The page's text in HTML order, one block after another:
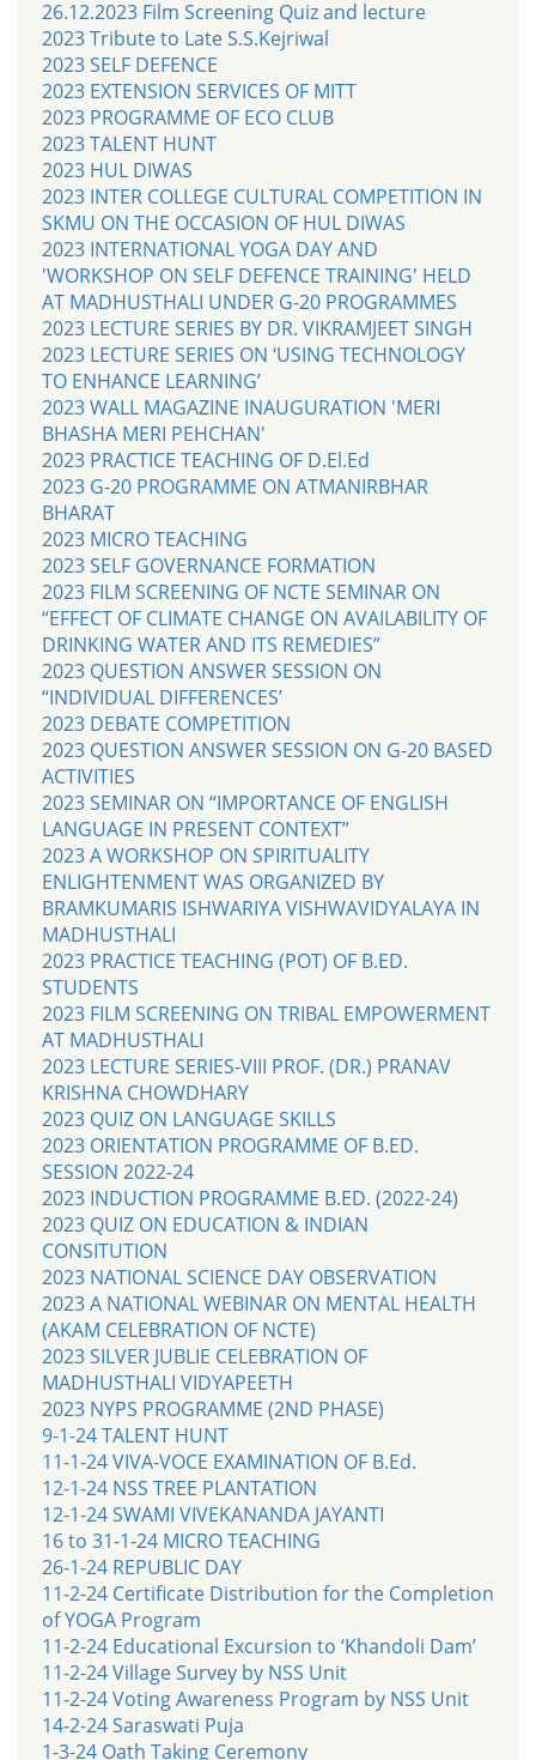
26.12.2023 Film Screening Quiz and lecture
2023 Tribute to Late S.S.Kejriwal
2023 SELF DEFENCE
2023 EXTENSION SERVICES OF MITT
2023 PROGRAMME OF ECO CLUB
2023 TALENT HUNT
2023 HUL DIWAS
2023 INTER COLLEGE CULTURAL COMPETITION IN
SKMU ON THE OCCASION OF HUL DIWAS
2023 INTERNATIONAL YOGA DAY AND
'WORKSHOP ON SELF DEFENCE TRAINING' HELD
AT MADHUSTHALI UNDER G-20 PROGRAMMES
2023 LECTURE SERIES BY DR. VIKRAMJEET SINGH
2023 LECTURE SERIES ON ‘USING TECHNOLOGY
TO ENHANCE LEARNING’
2023 WALL MAGAZINE INAUGURATION 'MERI
BHASHA MERI PEHCHAN'
2023 PRACTICE TEACHING OF D.El.Ed
2023 G-20 PROGRAMME ON ATMANIRBHAR
BHARAT
2023 MICRO TEACHING
2023 SELF GOVERNANCE FORMATION
2023 FILM SCREENING OF NCTE SEMINAR ON
“EFFECT OF CLIMATE CHANGE ON AVAILABILITY OF
DRINKING WATER AND ITS REMEDIES”
2023 QUESTION ANSWER SESSION ON
“INDIVIDUAL DIFFERENCES’
2023 DEBATE COMPETITION
2023 QUESTION ANSWER SESSION ON G-20 BASED
ACTIVITIES
2023 SEMINAR ON “IMPORTANCE OF ENGLISH
LANGUAGE IN PRESENT CONTEXT”
2023 A WORKSHOP ON SPIRITUALITY
ENLIGHTENMENT WAS ORGANIZED BY
BRAMKUMARIS ISHWARIYA VISHWAVIDYALAYA IN
MADHUSTHALI
2023 PRACTICE TEACHING (POT) OF B.ED.
STUDENTS
2023 FILM SCREENING ON TRIBAL EMPOWERMENT
AT MADHUSTHALI
2023 LECTURE SERIES-VIII PROF. (DR.) PRANAV
KRISHNA CHOWDHARY
2023 QUIZ ON LANGUAGE SKILLS
2023 ORIENTATION PROGRAMME OF B.ED.
SESSION 2022-24
2023 INDUCTION PROGRAMME B.ED. (2022-24)
2023 QUIZ ON EDUCATION & INDIAN
CONSITUTION
2023 NATIONAL SCIENCE DAY OBSERVATION
2023 A NATIONAL WEBINAR ON MENTAL HEALTH
(AKAM CELEBRATION OF NCTE)
2023 SILVER JUBLIE CELEBRATION OF
MADHUSTHALI VIDYAPEETH
2023 NYPS PROGRAMME (2ND PHASE)
9-1-24 TALENT HUNT
11-1-24 VIVA-VOCE EXAMINATION OF B.Ed.
12-1-24 NSS TREE PLANTATION
12-1-24 SWAMI VIVEKANANDA JAYANTI
16 to 31-1-24 MICRO TEACHING
26-1-24 REPUBLIC DAY
11-2-24 Certificate Distribution for the Completion
of YOGA Program
11-2-24 Educational Excursion to ‘Khandoli Dam’
11-2-24 Village Survey by NSS Unit
11-2-24 Voting Awareness Program by NSS Unit
14-2-24 Saraswati Puja
1-3-24 Oath Taking Ceremony